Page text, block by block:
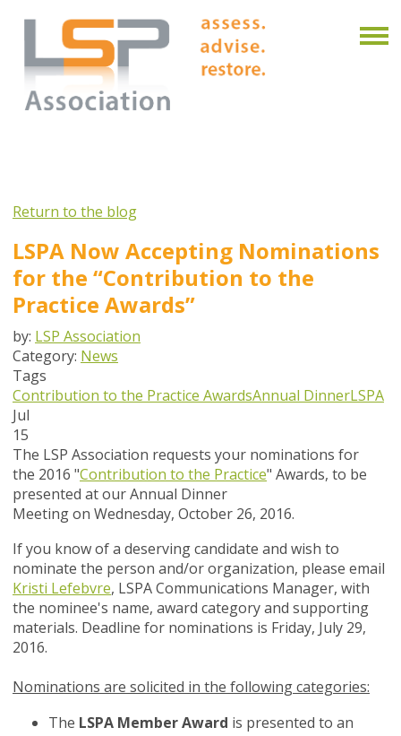
Return to the blog
LSPA Now Accepting Nominations
for the “Contribution to the
Practice Awards”
by: LSP Association
Category: News
Tags
Contribution to the Practice AwardsAnnual DinnerLSPA
Jul
15
The LSP Association requests your nominations for
the 2016 "Contribution to the Practice" Awards, to be
presented at our Annual Dinner
Meeting on Wednesday, October 26, 2016.
If you know of a deserving candidate and wish to
nominate the person and/or organization, please email
Kristi Lefebvre, LSPA Communications Manager, with
the nominee's name, award category and supporting
materials. Deadline for nominations is Friday, July 29,
2016.
Nominations are solicited in the following categories:
The LSPA Member Award is presented to an